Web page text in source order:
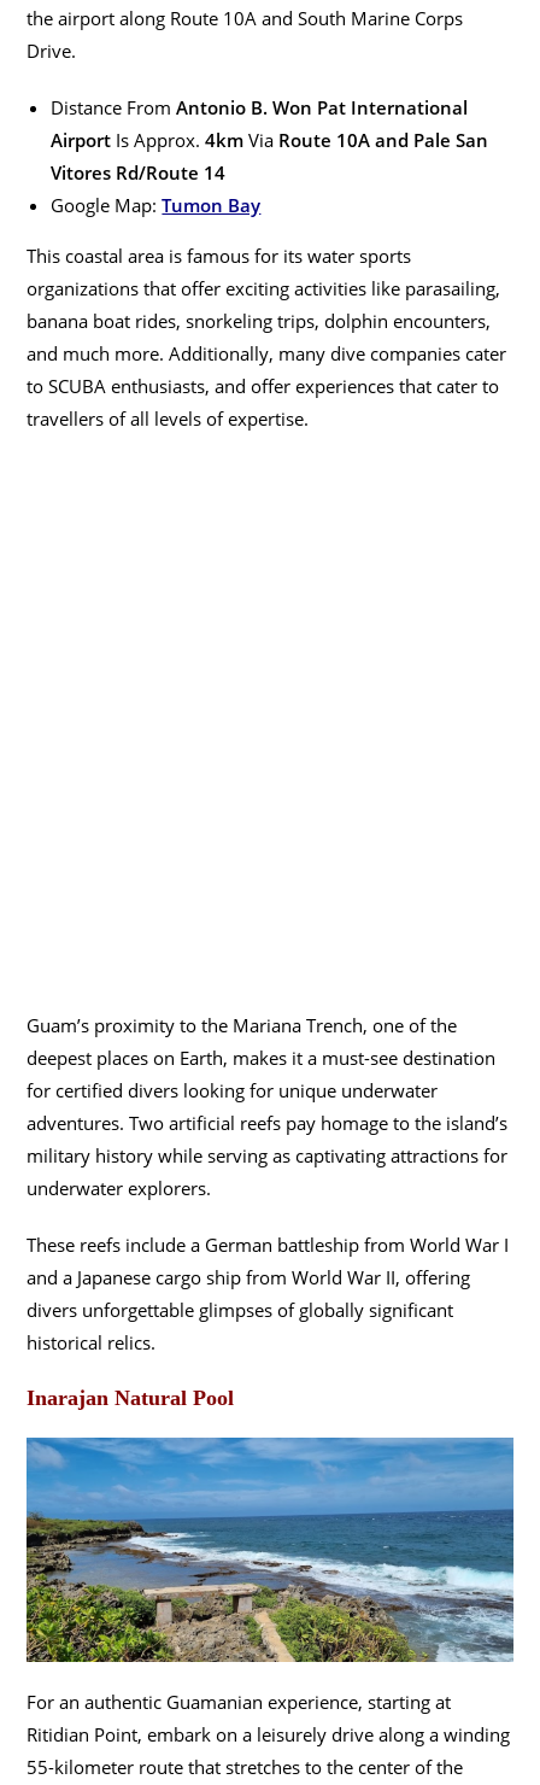
the airport along Route 10A and South Marine Corps
Drive.
Distance FromAntonio B. Won Pat International
Airport Is Approx.4km Via Route 10A and Pale San
Vitores Rd/Route 14
Google Map:Tumon Bay
This coastal area is famous for its water sports
organizations that offer exciting activities like parasailing,
banana boat rides, snorkeling trips, dolphin encounters,
and much more. Additionally, many dive companies cater
to SCUBA enthusiasts, and offer experiences that cater to
travellers of all levels of expertise.
Guam’s proximity to the Mariana Trench, one of the
deepest places on Earth, makes it a must-see destination
for certified divers looking for unique underwater
adventures. Two artificial reefs pay homage to the island’s
military history while serving as captivating attractions for
underwater explorers.
These reefs include a German battleship from World War I
and a Japanese cargo ship from World War II, offering
divers unforgettable glimpses of globally significant
historical relics.
Inarajan Natural Pool
For an authentic Guamanian experience, starting at
Ritidian Point, embark on a leisurely drive along a winding
55-kilometer route that stretches to the center of the